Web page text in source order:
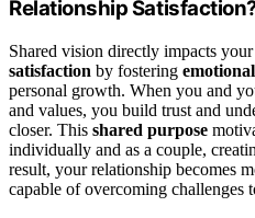
Relationship
Shared vision directly impacts your
satisfaction by fostering
personal growth. When you and
and values, you build trust and
closer. This shared purpose
individually and as a couple,
result, your relationship becomes
capable of overcoming challenges